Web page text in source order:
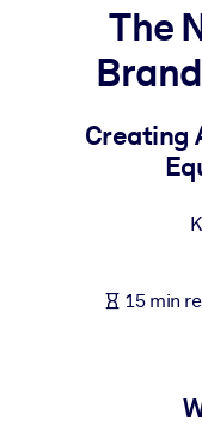
BY SYSTEM
For LMS/LXP
Bring bite-sized,
learning results.
Enrich your
For AI Systems
Fuel your AI
The
Creating
15 min